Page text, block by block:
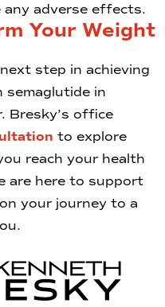
adverse effects.
Your Weight
step in achieving
semaglutide in
Bresky’s office
to explore
reach your health
are here to support
your journey to a